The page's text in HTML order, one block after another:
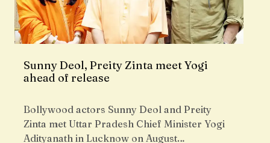
Sunny Deol, Preity Zinta meet Yogi
ahead of release
Bollywood actors Sunny Deol and Preity
Zinta met Uttar Pradesh Chief Minister Yogi
Adityanath in Lucknow on August…